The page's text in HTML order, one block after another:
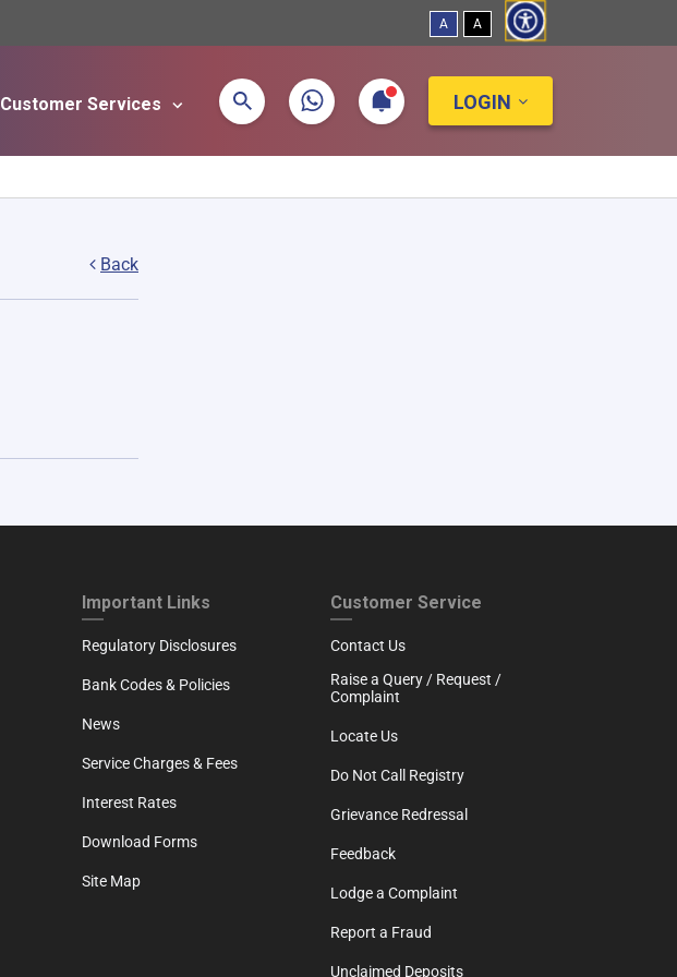
A A
Customer Services LOGIN
Back
FOOTER FOURTH
Important Links
Regulatory Disclosures
Bank Codes & Policies
News
Service Charges & Fees
Interest Rates
Download Forms
Site Map
CUSTOMER SERVICE
Customer Service
Contact Us
Raise a Query / Request /
Complaint
Locate Us
Do Not Call Registry
Grievance Redressal
Feedback
Lodge a Complaint
Report a Fraud
Unclaimed Deposits